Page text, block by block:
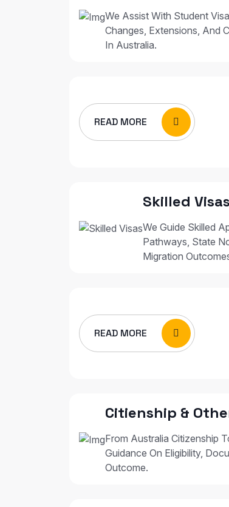
We Assist With Student
Changes, Extensions, And
In Australia.
READ MORE
Skilled Visas
We Guide Skilled
Pathways, State
Migration
READ MORE
Citienship &
From Australia Citizenship
Guidance On Eligibility,
Outcome.